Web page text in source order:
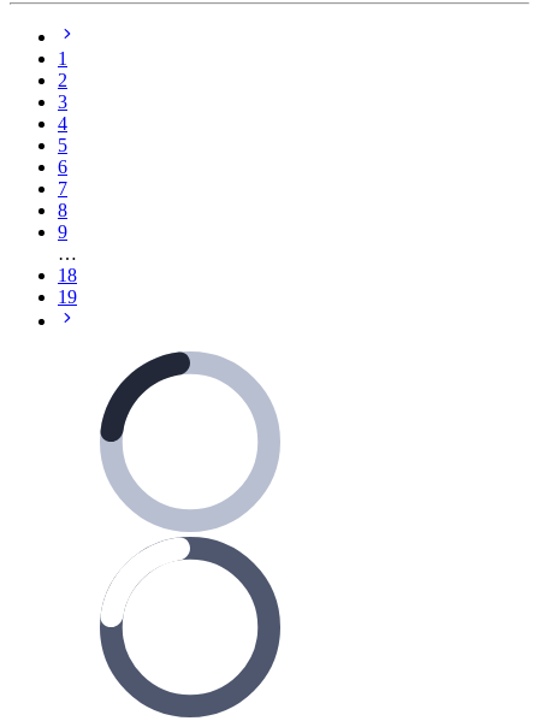
1
2
3
4
5
6
7
8
9
…
18
19